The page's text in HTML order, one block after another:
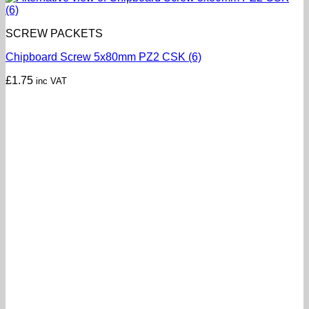
SCREW PACKETS
Chipboard Screw 5x80mm PZ2 CSK (6)
£1.75 inc VAT